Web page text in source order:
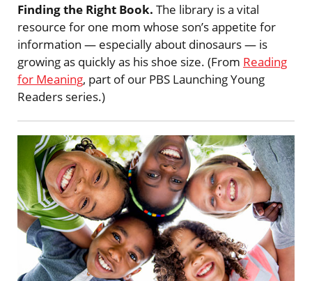
Finding the Right Book. The library is a vital
resource for one mom whose son’s appetite for
information — especially about dinosaurs — is
growing as quickly as his shoe size. (From Reading
for Meaning, part of our PBS Launching Young
Readers series.)